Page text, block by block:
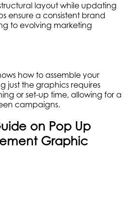
layout while updating
ensure a consistent brand
to evolving marketing
how to assemble your
just the graphics requires
or set-up time, allowing for a
campaigns.
on Pop Up
Graphic